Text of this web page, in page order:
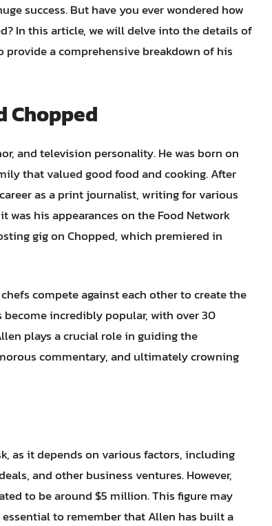
success. But have you ever wondered how
In this article, we will delve into the details of
a comprehensive breakdown of his
Chopped
and television personality. He was born on
that valued good food and cooking. After
as a print journalist, writing for various
was his appearances on the Food Network
gig on Chopped, which premiered in
compete against each other to create the
incredibly popular, with over 30
plays a crucial role in guiding the
commentary, and ultimately crowning
as it depends on various factors, including
and other business ventures. However,
to be around $5 million. This figure may
to remember that Allen has built a